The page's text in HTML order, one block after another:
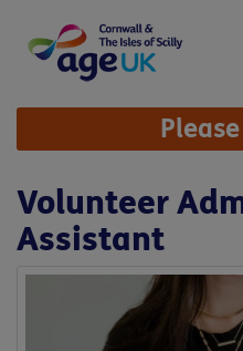
content
Site
Navigation
Volunteer
Assistant